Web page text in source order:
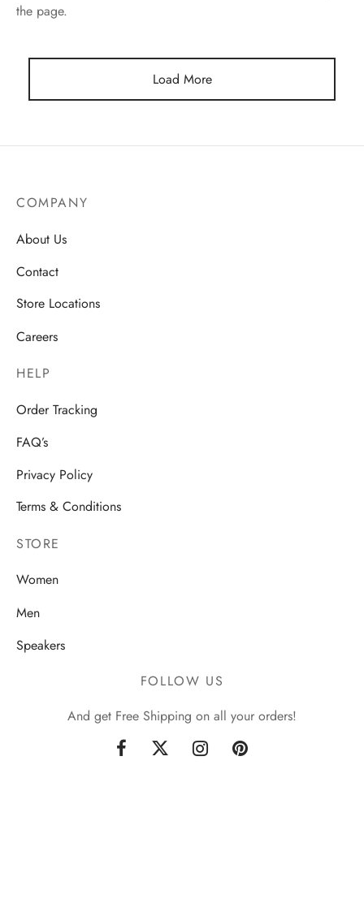
the page.
Load More
COMPANY
About Us
Contact
Store Locations
Careers
HELP
Order Tracking
FAQ’s
Privacy Policy
Terms & Conditions
STORE
Women
Men
Speakers
FOLLOW US
And get Free Shipping on all your orders!